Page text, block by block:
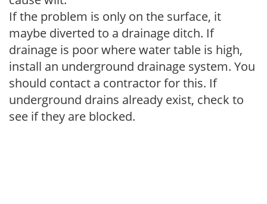
If the problem is only on the surface, it
maybe diverted to a drainage ditch. If
drainage is poor where water table is high,
install an underground drainage system. You
should contact a contractor for this. If
underground drains already exist, check to
see if they are blocked.